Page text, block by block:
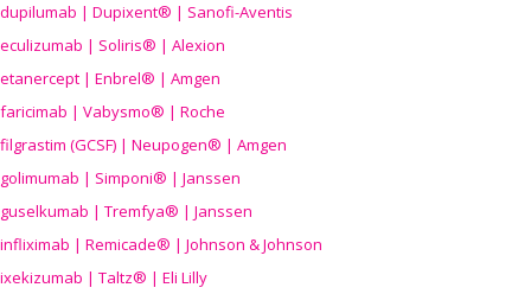
dupilumab | Dupixent® | Sanofi-Aventis
eculizumab | Soliris® | Alexion
etanercept | Enbrel® | Amgen
faricimab | Vabysmo® | Roche
filgrastim (GCSF) | Neupogen® | Amgen
golimumab | Simponi® | Janssen
guselkumab | Tremfya® | Janssen
infliximab | Remicade® | Johnson & Johnson
ixekizumab | Taltz® | Eli Lilly